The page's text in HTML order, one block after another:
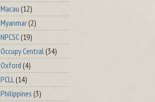
Macau (12)
Myanmar(2)
NPCSC(19)
Occupy Central (34)
Oxford (4)
PCLL(14)
Philippines (3)